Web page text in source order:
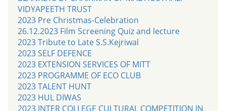
VIDYAPEETH TRUST
2023 Pre Christmas-Celebration
26.12.2023 Film Screening Quiz and lecture
2023 Tribute to Late S.S.Kejriwal
2023 SELF DEFENCE
2023 EXTENSION SERVICES OF MITT
2023 PROGRAMME OF ECO CLUB
2023 TALENT HUNT
2023 HUL DIWAS
2023 INTER COLLEGE CULTURAL COMPETITION IN